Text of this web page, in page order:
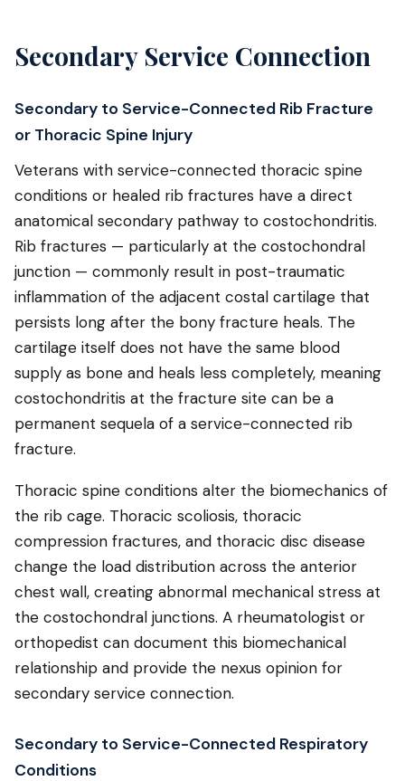
Secondary Service Connection
Secondary to Service-Connected Rib Fracture
or Thoracic Spine Injury
Veterans with service-connected thoracic spine
conditions or healed rib fractures have a direct
anatomical secondary pathway to costochondritis.
Rib fractures — particularly at the costochondral
junction — commonly result in post-traumatic
inflammation of the adjacent costal cartilage that
persists long after the bony fracture heals. The
cartilage itself does not have the same blood
supply as bone and heals less completely, meaning
costochondritis at the fracture site can be a
permanent sequela of a service-connected rib
fracture.
Thoracic spine conditions alter the biomechanics of
the rib cage. Thoracic scoliosis, thoracic
compression fractures, and thoracic disc disease
change the load distribution across the anterior
chest wall, creating abnormal mechanical stress at
the costochondral junctions. A rheumatologist or
orthopedist can document this biomechanical
relationship and provide the nexus opinion for
secondary service connection.
Secondary to Service-Connected Respiratory
Conditions